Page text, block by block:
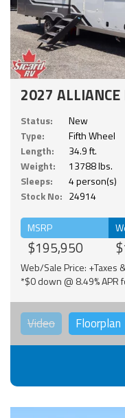
2027
Status:
New
Type:
Fifth Wheel
Length:
34.9 ft.
Weight:
13788 lbs.
Sleeps:
4 person(s)
Stock No: 24914
MSRP
$195,950
Web/Sale Price: +Taxes
*$0 down @ 8.49%
Video Floorplan